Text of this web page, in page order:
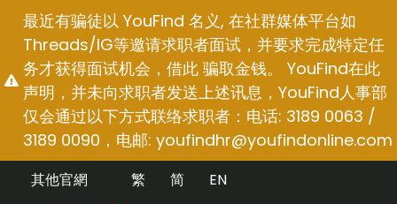
容
最近有骗徒以 YouFind 名义, 在社群媒体平台如
Threads/IG等邀请求职者面试，并要求完成特定任
务才获得面试机会，借此 骗取金钱。 YouFind在此
声明，并未向求职者发送上述讯息，YouFind人事部
仅会通过以下方式联络求职者：电话: 3189 0063 /
3189 0090，电邮: youfindhr@youfindonline.com
其他官網 EN
简
繁